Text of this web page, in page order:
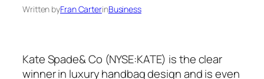
Written byFran CarterinBusiness
Kate Spade& Co (NYSE:KATE) is the clear
winner in luxury handbag design and is even